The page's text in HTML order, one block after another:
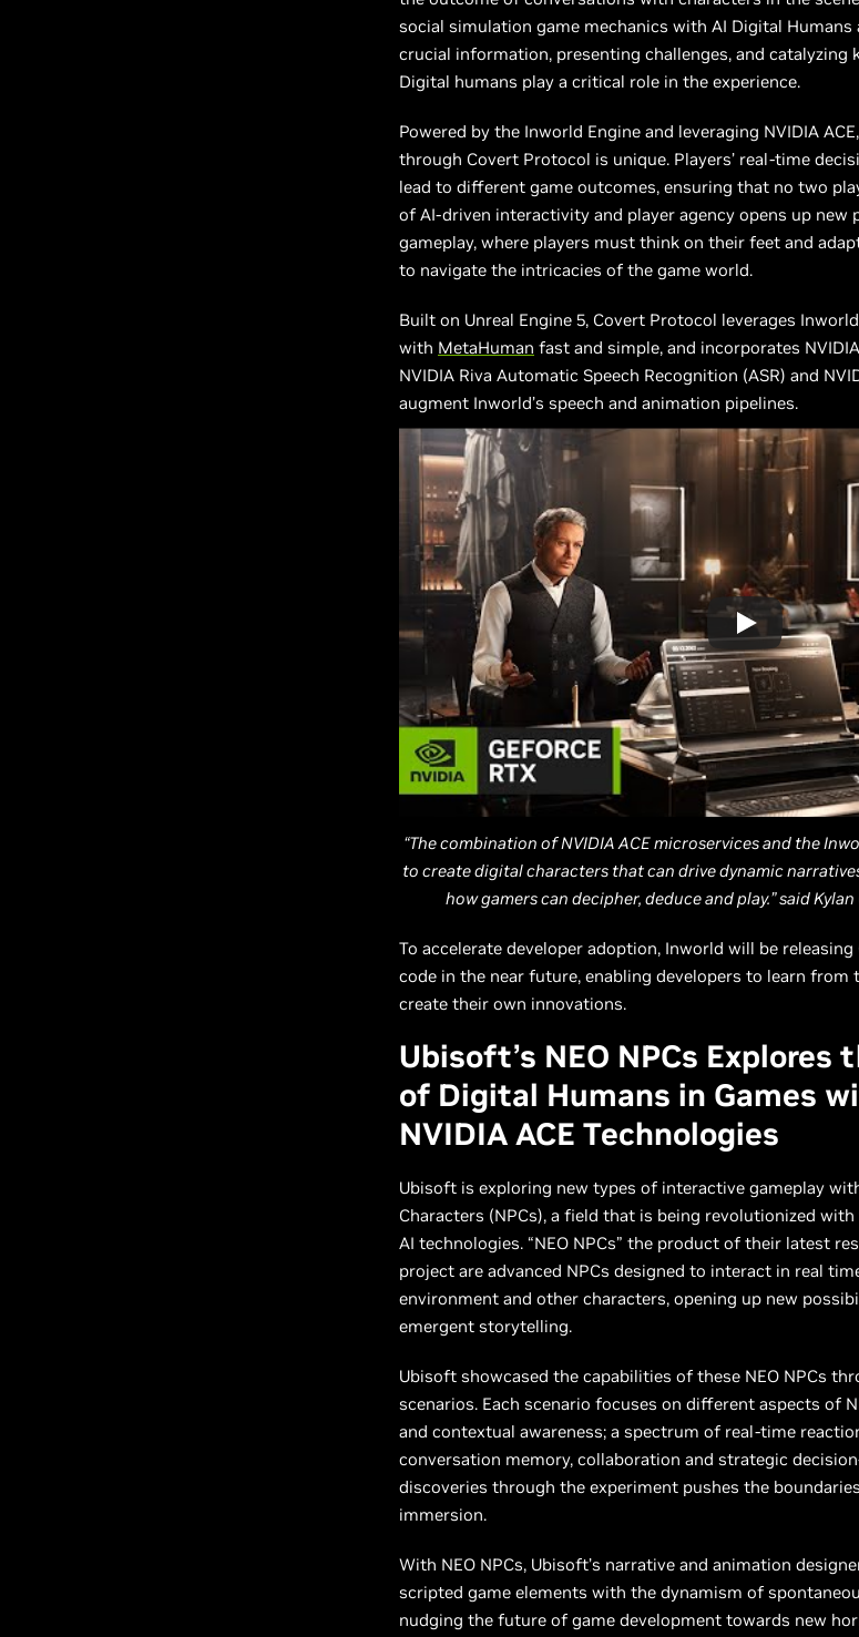
social simulation game mechanics with AI Digital
crucial information, presenting challenges, and catalyzing
Digital humans play a critical role in the experience.
Powered by the Inworld Engine and leveraging NVIDIA
through Covert Protocol is unique. Players’ real-time
lead to different game outcomes, ensuring that no two
of AI-driven interactivity and player agency opens up
gameplay, where players must think on their feet and
to navigate the intricacies of the game world.
Built on Unreal Engine 5, Covert Protocol leverages
with MetaHuman fast and simple, and incorporates
NVIDIA Riva Automatic Speech Recognition (ASR) and
augment Inworld’s speech and animation pipelines.
“The combination of NVIDIA ACE microservices and the
to create digital characters that can drive dynamic
how gamers can decipher, deduce and play.” said
To accelerate developer adoption, Inworld will be
code in the near future, enabling developers to learn from
create their own innovations.
Ubisoft’s NEO NPCs
of Digital Humans in Games
NVIDIA ACE Technologies
Ubisoft is exploring new types of interactive gameplay
Characters (NPCs), a field that is being revolutionized
AI technologies. “NEO NPCs” the product of their latest
project are advanced NPCs designed to interact in real
environment and other characters, opening up new
emergent storytelling.
Ubisoft showcased the capabilities of these NEO NPCs
scenarios. Each scenario focuses on different aspects of
and contextual awareness; a spectrum of real-time
conversation memory, collaboration and strategic
discoveries through the experiment pushes the
immersion.
With NEO NPCs, Ubisoft’s narrative and animation
scripted game elements with the dynamism of
nudging the future of game development towards new